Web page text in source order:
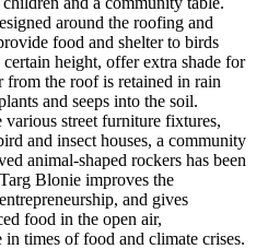
around the roofing and
food and shelter to birds
height, offer extra shade for
from the roof is retained in rain
and seeps into the soil.
street furniture fixtures,
and insect houses, a community
animal-shaped rockers has been
Blonie improves the
and gives
food in the open air,
in times of food and climate crises.